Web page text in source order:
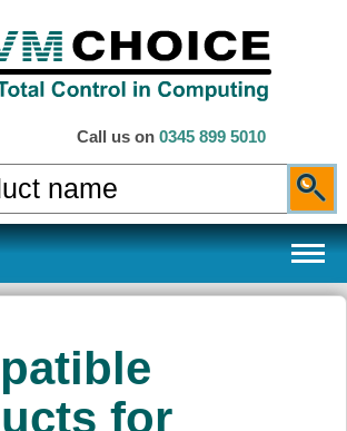
Call us on 0345 899 5010
for